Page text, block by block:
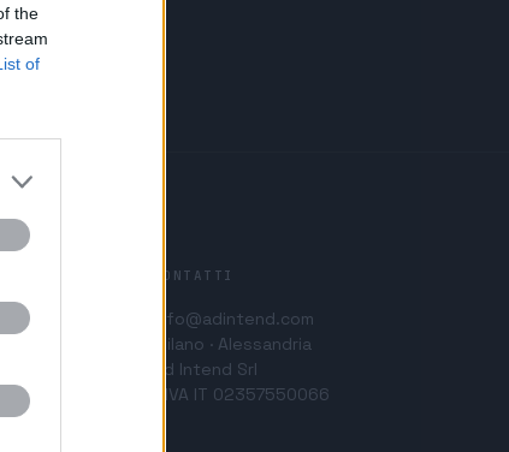
the
of
CONTATTI
info@adintend.com
Milano · Alessandria
Ad Intend Srl
P.IVA IT 02357550066